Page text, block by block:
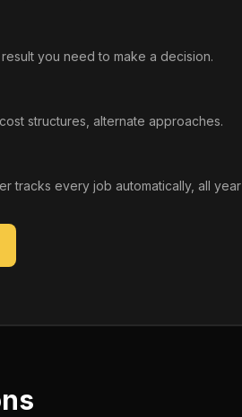
you need to make a decision.
structures, alternate approaches.
tracks every job automatically, all